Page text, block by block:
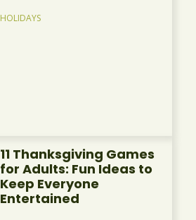
HOLIDAYS
11 Thanksgiving Games
for Adults: Fun Ideas to
Keep Everyone
Entertained